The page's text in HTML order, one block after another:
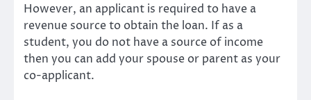
However, an applicant is required to have a
revenue source to obtain the loan. If as a
student, you do not have a source of income
then you can add your spouse or parent as your
co-applicant.